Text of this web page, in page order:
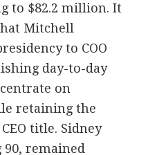
to $82.2 million. It
Mitchell
to COO
day-to-day
on
retaining the
title. Sidney
90, remained